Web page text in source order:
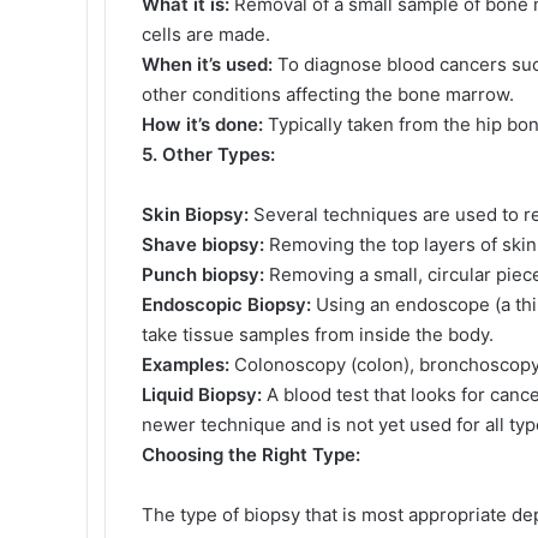
cells are made.
When it’s used: To diagnose blood cancers
other conditions affecting the bone marrow.
How it’s done: Typically taken from the hip
5. Other Types:
Skin Biopsy: Several techniques are used to
Shave biopsy: Removing the top layers of
Punch biopsy: Removing a small, circular
Endoscopic Biopsy: Using an endoscope (a
take tissue samples from inside the body.
Examples: Colonoscopy (colon),
Liquid Biopsy: A blood test that looks for
newer technique and is not yet used for all
Choosing the Right Type:
The type of biopsy that is most appropriate